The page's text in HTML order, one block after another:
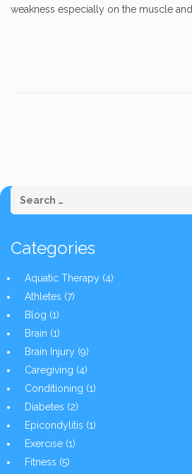
weakness especially on the muscle and
Categories
Aquatic Therapy (4)
Athletes (7)
Blog (1)
Brain (1)
Brain Injury (9)
Caregiving (4)
Conditioning (1)
Diabetes (2)
Epicondylitis (1)
Exercise (1)
Fitness (5)